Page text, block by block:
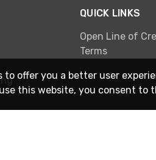
QUICK LINKS
Open Line of
Terms
to offer you a better user
this website, you consent to